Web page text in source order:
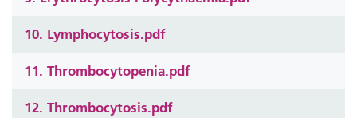
10. Lymphocytosis.pdf
11. Thrombocytopenia.pdf
12. Thrombocytosis.pdf